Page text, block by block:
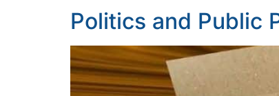
Politics and Public